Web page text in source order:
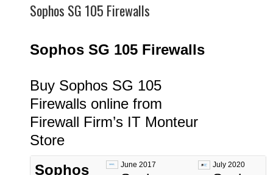
Sophos SG 105 Firewalls
Sophos SG 105 Firewalls
Buy Sophos SG 105
Firewalls online from
Firewall Firm’s IT Monteur
Store
Sophos
June 2017 July 2020